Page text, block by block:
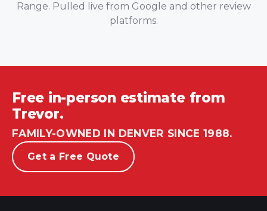
Range. Pulled live from Google and other review
platforms.
Free in-person estimate from
Trevor.
FAMILY-OWNED IN DENVER SINCE 1988.
Get a Free Quote